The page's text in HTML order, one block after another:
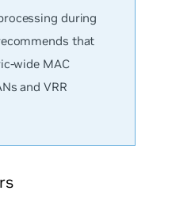
during
that
wide MAC
and VRR